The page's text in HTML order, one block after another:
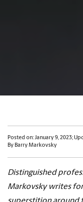
Posted on: January 9, 2023;
By Barry Markovsky
Distinguished
Markovsky writes